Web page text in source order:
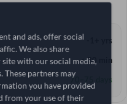
-1+ yrs
< 30 min
70–75 days
and ads, offer social
We also share
with our social media,
These partners may
you have provided
from your use of their